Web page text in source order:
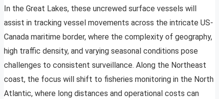
In the Great Lakes, these uncrewed surface vessels will
assist in tracking vessel movements across the intricate US-
Canada maritime border, where the complexity of geography,
high traffic density, and varying seasonal conditions pose
challenges to consistent surveillance. Along the Northeast
coast, the focus will shift to fisheries monitoring in the North
Atlantic, where long distances and operational costs can